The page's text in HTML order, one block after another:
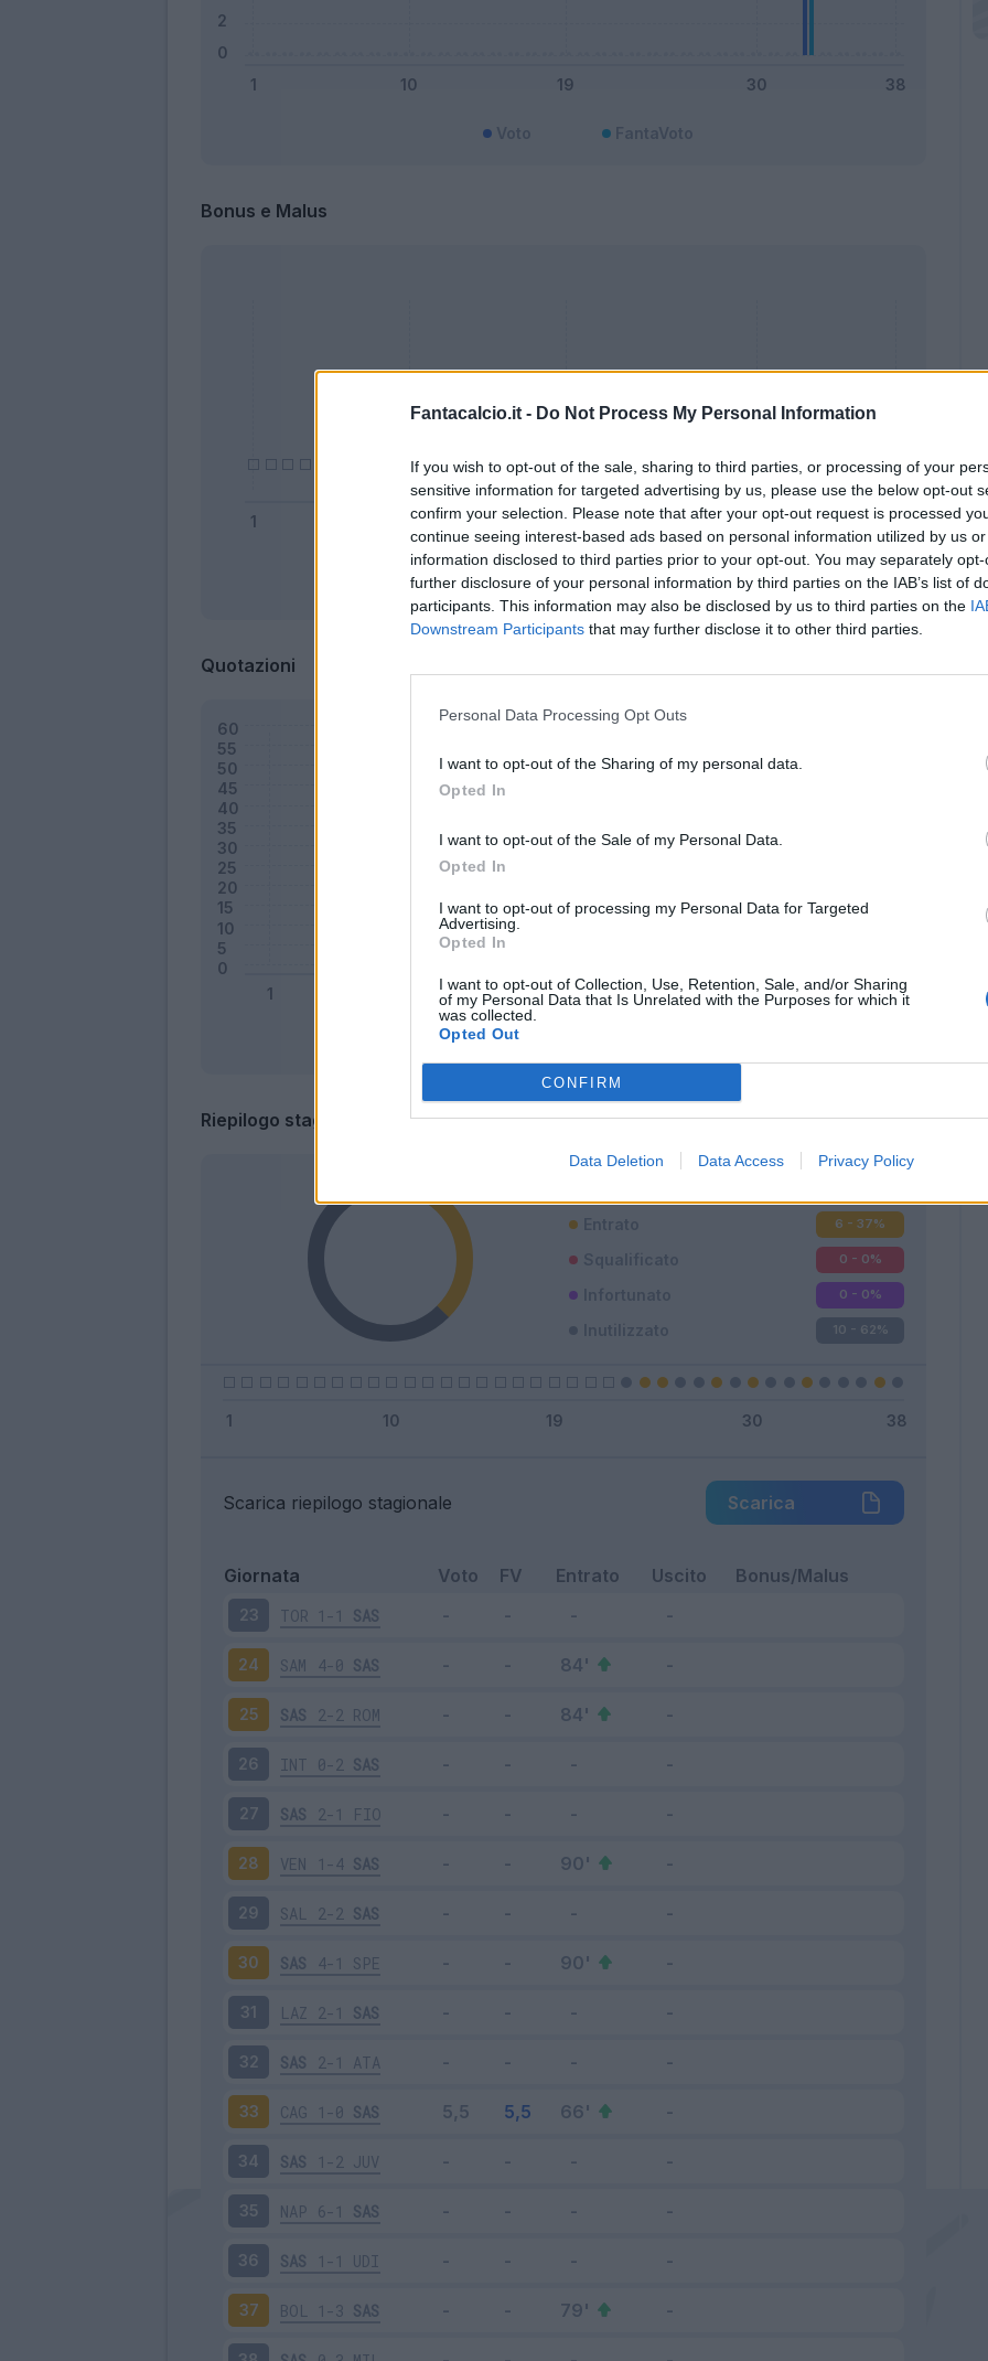
Fantacalcio.it - Do Not Process My Personal Information
If you wish to opt-out of the sale, sharing to third parties, or processing of your
sensitive information for targeted advertising by us, please use the below opt-out
confirm your selection. Please note that after your opt-out request is processed
continue seeing interest-based ads based on personal information utilized by us
information disclosed to third parties prior to your opt-out. You may separately
further disclosure of your personal information by third parties on the IAB’s list of
participants. This information may also be disclosed by us to third parties on the
Downstream Participants that may further disclose it to other third parties.
Personal Data Processing Opt Outs
I want to opt-out of the Sharing of my personal data.
Opted In
I want to opt-out of the Sale of my Personal Data.
Opted In
I want to opt-out of processing my Personal Data for Targeted
Advertising.
Opted In
I want to opt-out of Collection, Use, Retention, Sale, and/or Sharing
of my Personal Data that Is Unrelated with the Purposes for which it
was collected.
Opted Out
CONFIRM
Data Deletion Data Access Privacy Policy
Voto FantaVoto
Bonus e Malus
Bonus Malus Presenze a voto
Quotazioni
Classic
Riepilogo stagione
6 - 37%
0 - 0%
0 - 0%
10 - 62%
Scarica riepilogo stagionale Scarica
Giornata Voto FV Entrato Uscito Bonus/Malus
23 TOR 1-1 SAS
24 SAM 4-0 SAS
25 SAS 2-2 ROM
26 INT 0-2 SAS
27 SAS 2-1 FIO
28 VEN 1-4 SAS
29 SAL 2-2 SAS
30 SAS 4-1 SPE
31 LAZ 2-1 SAS
32 SAS 2-1 ATA
33 CAG 1-0 SAS
34 SAS 1-2 JUV
35 NAP 6-1 SAS
36 SAS 1-1 UDI
37 BOL 1-3 SAS